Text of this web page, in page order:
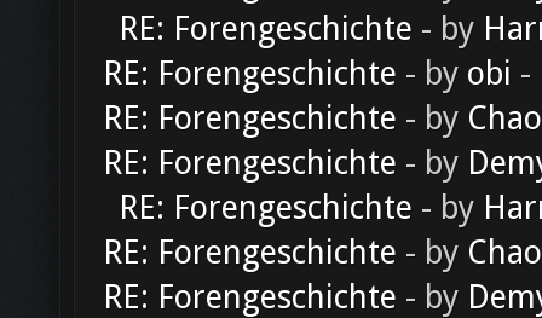
RE: Forengeschichte - by
RE: Forengeschichte - by obi -
RE: Forengeschichte - by
RE: Forengeschichte - by
RE: Forengeschichte - by
RE: Forengeschichte - by
RE: Forengeschichte - by